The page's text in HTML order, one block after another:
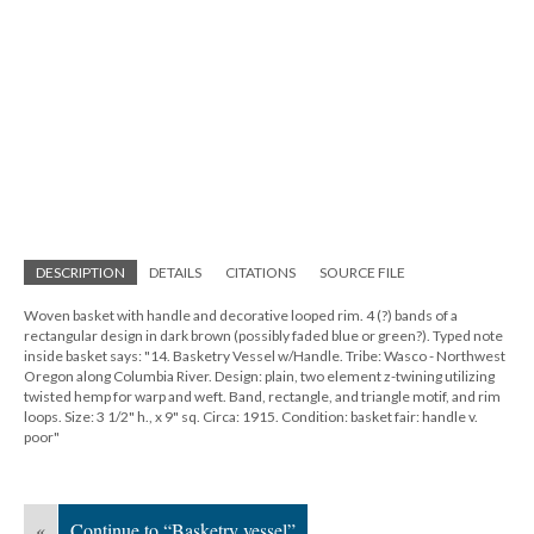
DESCRIPTION DETAILS CITATIONS SOURCE FILE
Woven basket with handle and decorative looped rim. 4 (?) bands of a
rectangular design in dark brown (possibly faded blue or green?). Typed note
inside basket says: "14. Basketry Vessel w/Handle. Tribe: Wasco - Northwest
Oregon along Columbia River. Design: plain, two element z-twining utilizing
twisted hemp for warp and weft. Band, rectangle, and triangle motif, and rim
loops. Size: 3 1/2" h., x 9" sq. Circa: 1915. Condition: basket fair: handle v.
poor"